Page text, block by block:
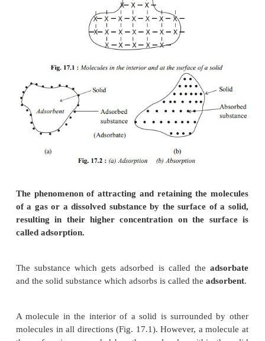
a dissolved substance which comes in its
molecules remain only at the surface and do not
into the bulk Fig. 17.2(a).